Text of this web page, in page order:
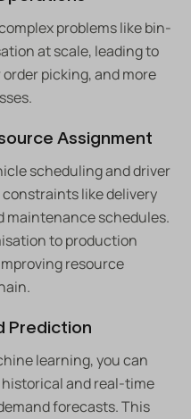
problems like bin-
at scale, leading to
picking, and more
Assignment
scheduling and driver
like delivery
maintenance schedules.
to production
resource
Prediction
learning, you can
and real-time
forecasts. This